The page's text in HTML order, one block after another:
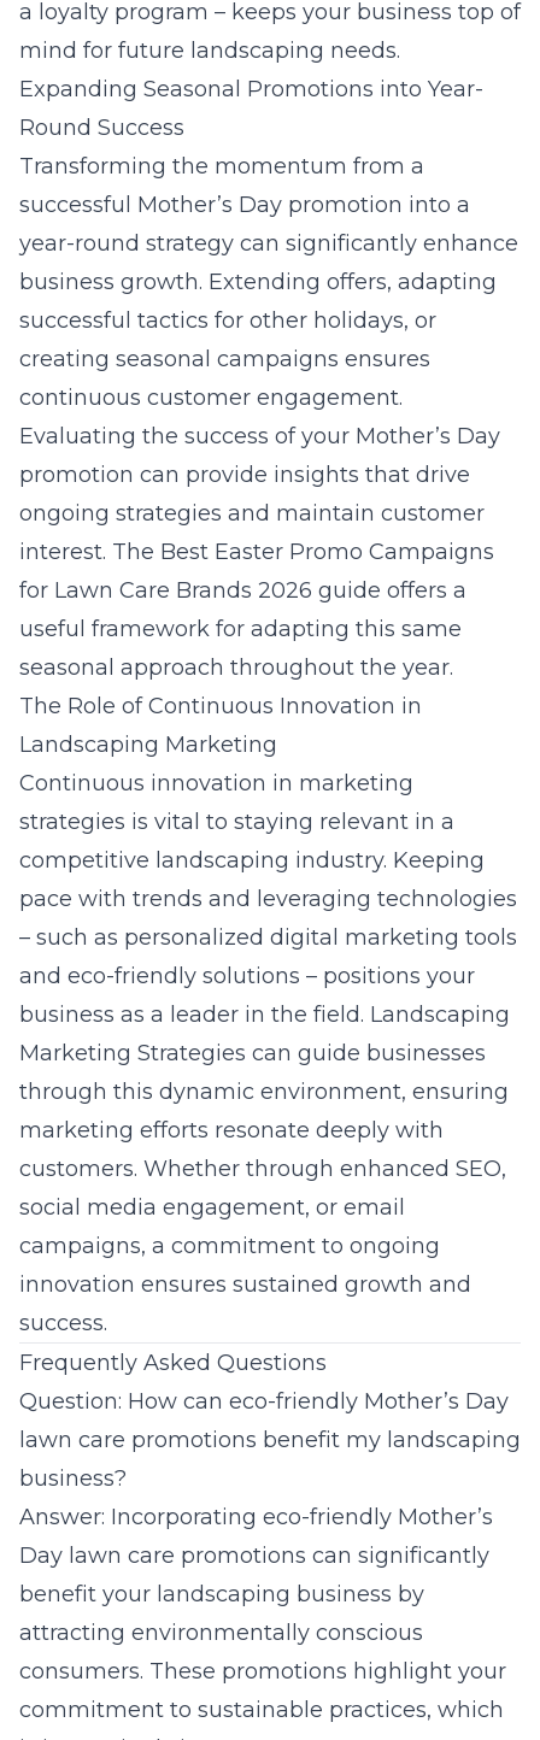
a loyalty program – keeps your business top of
mind for future landscaping needs.
Expanding Seasonal Promotions into Year-
Round Success
Transforming the momentum from a
successful Mother’s Day promotion into a
year-round strategy can significantly enhance
business growth. Extending offers, adapting
successful tactics for other holidays, or
creating seasonal campaigns ensures
continuous customer engagement.
Evaluating the success of your Mother’s Day
promotion can provide insights that drive
ongoing strategies and maintain customer
interest. The Best Easter Promo Campaigns
for Lawn Care Brands 2026 guide offers a
useful framework for adapting this same
seasonal approach throughout the year.
The Role of Continuous Innovation in
Landscaping Marketing
Continuous innovation in marketing
strategies is vital to staying relevant in a
competitive landscaping industry. Keeping
pace with trends and leveraging technologies
– such as personalized digital marketing tools
and eco-friendly solutions – positions your
business as a leader in the field. Landscaping
Marketing Strategies can guide businesses
through this dynamic environment, ensuring
marketing efforts resonate deeply with
customers. Whether through enhanced SEO,
social media engagement, or email
campaigns, a commitment to ongoing
innovation ensures sustained growth and
success.
Frequently Asked Questions
Question: How can eco-friendly Mother’s Day
lawn care promotions benefit my landscaping
business?
Answer: Incorporating eco-friendly Mother’s
Day lawn care promotions can significantly
benefit your landscaping business by
attracting environmentally conscious
consumers. These promotions highlight your
commitment to sustainable practices, which